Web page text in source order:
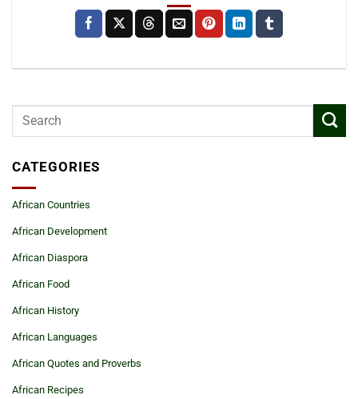
CATEGORIES
African Countries
African Development
African Diaspora
African Food
African History
African Languages
African Quotes and Proverbs
African Recipes